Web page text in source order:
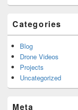
Categories
Blog
Drone Videos
Projects
Uncategorized
Meta